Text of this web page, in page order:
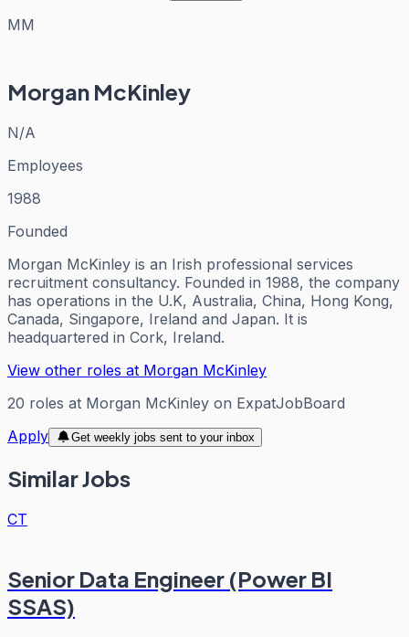
MM
Morgan McKinley
N/A
Employees
1988
Founded
Morgan McKinley is an Irish professional services
recruitment consultancy. Founded in 1988, the company
has operations in the U.K, Australia, China, Hong Kong,
Canada, Singapore, Ireland and Japan. It is
headquartered in Cork, Ireland.
View other roles at Morgan McKinley
20 roles at Morgan McKinley on ExpatJobBoard
Apply
Get weekly jobs sent to your inbox
Similar Jobs
CT
Senior Data Engineer (Power BI
SSAS)